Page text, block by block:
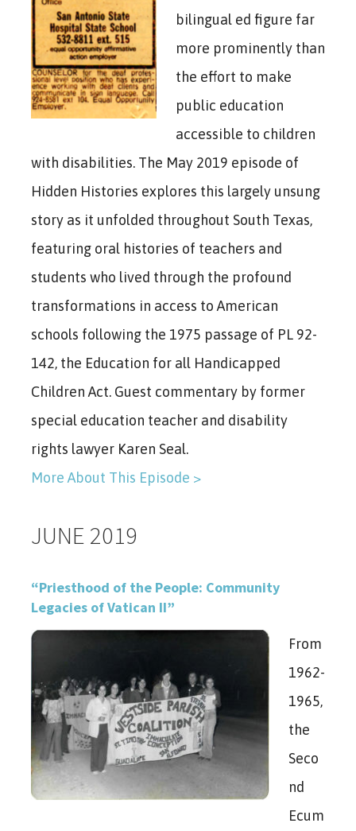
bilingual ed figure far
more prominently than
the effort to make
public education
accessible to children
with disabilities. The May 2019 episode of
Hidden Histories explores this largely unsung
story as it unfolded throughout South Texas,
featuring oral histories of teachers and
students who lived through the profound
transformations in access to American
schools following the 1975 passage of PL 92-
142, the Education for all Handicapped
Children Act. Guest commentary by former
special education teacher and disability
rights lawyer Karen Seal.
More About This Episode >
JUNE 2019
“Priesthood of the People: Community
Legacies of Vatican II”
From
1962-
1965,
the
Seco
nd
Ecum